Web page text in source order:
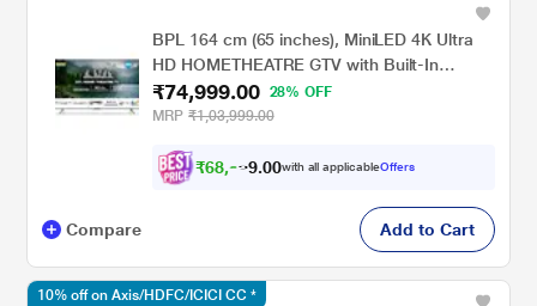
BPL 164 cm (65 inches), MiniLED 4K Ultra
HD HOMETHEATRE GTV with Built-In
Subwoofer, Sound by Onkyo, Dolby
Vision/Atmos, Grey, 65MG540
₹74,999.00
28% OFF
MRP ₹1,03,999.00
₹68,999 00with all applicableOffers
Compare Add to Cart
10% off on Axis/HDFC/ICICI CC *